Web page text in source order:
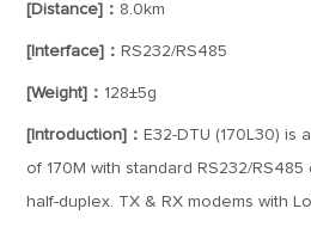
[Distance]： 8.0km
[Interface]： RS232/RS485
[Weight]： 128±5g
[Introduction]： E32-DTU (170L30) is
of 170M with standard RS232/
half-duplex. TX & RX modems with